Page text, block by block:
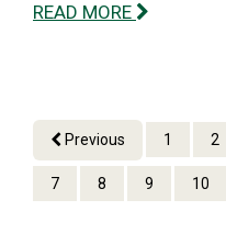
READ MORE
Previous 1 2
7 8 9 10